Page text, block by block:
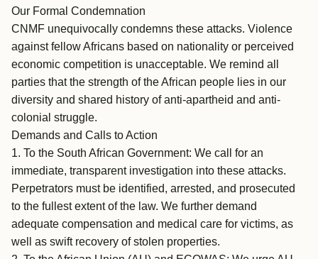
Our Formal Condemnation
CNMF unequivocally condemns these attacks. Violence
against fellow Africans based on nationality or perceived
economic competition is unacceptable. We remind all
parties that the strength of the African people lies in our
diversity and shared history of anti-apartheid and anti-
colonial struggle.
Demands and Calls to Action
1. To the South African Government: We call for an
immediate, transparent investigation into these attacks.
Perpetrators must be identified, arrested, and prosecuted
to the fullest extent of the law. We further demand
adequate compensation and medical care for victims, as
well as swift recovery of stolen properties.